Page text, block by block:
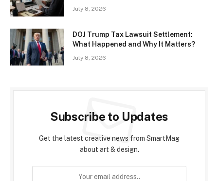
July 8, 2026
DOJ Trump Tax Lawsuit Settlement:
What Happened and Why It Matters?
July 8, 2026
Subscribe to Updates
Get the latest creative news from SmartMag
about art & design.